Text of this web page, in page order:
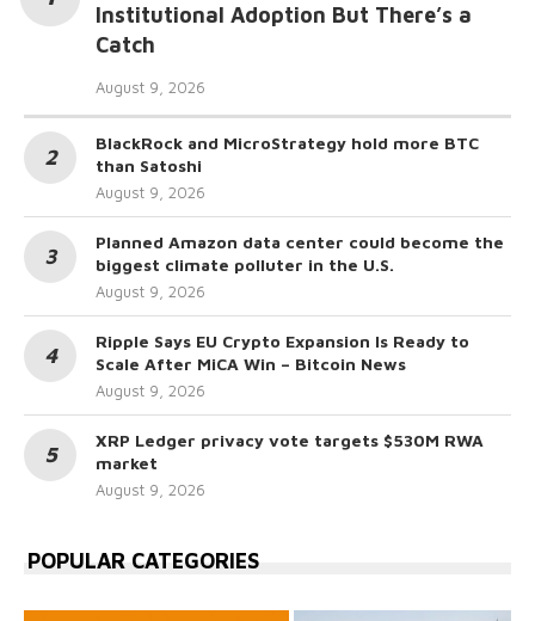
Institutional Adoption But There’s a
Catch
August 9, 2026
BlackRock and MicroStrategy hold more BTC
than Satoshi
August 9, 2026
Planned Amazon data center could become the
biggest climate polluter in the U.S.
August 9, 2026
Ripple Says EU Crypto Expansion Is Ready to
Scale After MiCA Win – Bitcoin News
August 9, 2026
XRP Ledger privacy vote targets $530M RWA
market
August 9, 2026
POPULAR CATEGORIES